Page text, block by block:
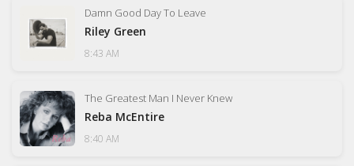
Damn Good Day To Leave
Riley Green
8:43 AM
The Greatest Man I Never Knew
Reba McEntire
8:40 AM